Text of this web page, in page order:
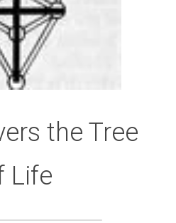
the Tree
Life